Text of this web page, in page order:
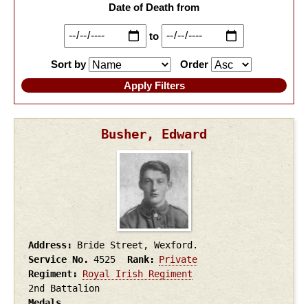
Date of Death from
to
Sort by Order
Busher, Edward
Address
Bride Street, Wexford.
Service No. 4525 Rank
Private
Regiment
Royal Irish Regiment
2nd Battalion